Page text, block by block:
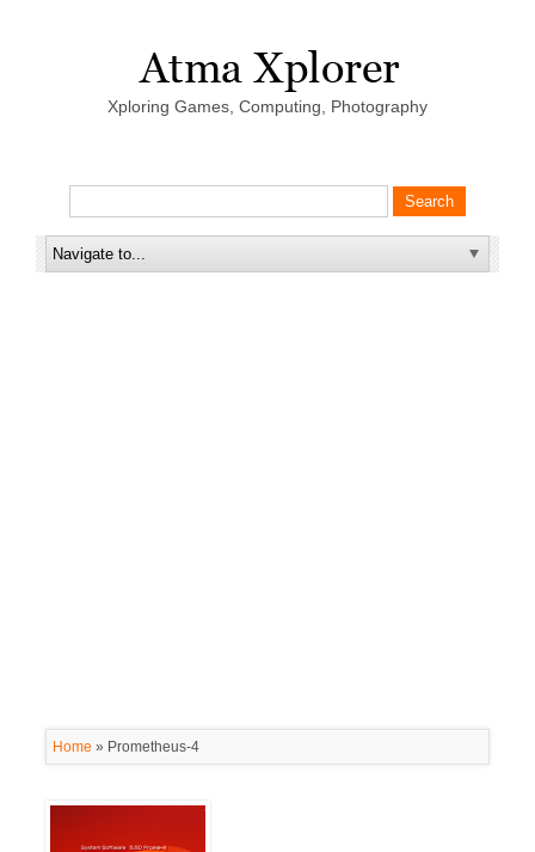
Xploring Games, Computing, Photography
Home » Prometheus-4